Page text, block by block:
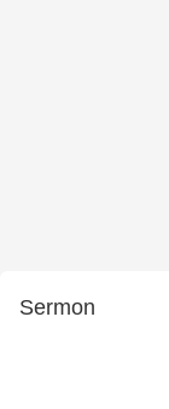
Sermon